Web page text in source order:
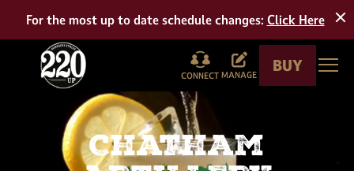
For the most up to date schedule changes: Click HereTour
CONNECT MANAGE BUY
Chatham